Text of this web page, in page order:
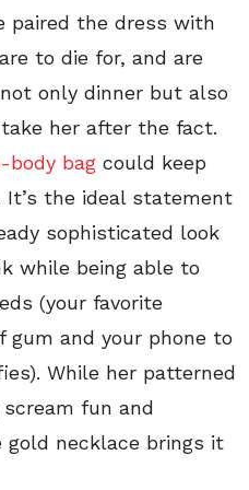
paired the dress with
to die for, and are
only dinner but also
her after the fact.
body bag could keep
the ideal statement
sophisticated look
while being able to
(your favorite
and your phone to
While her patterned
fun and
necklace brings it